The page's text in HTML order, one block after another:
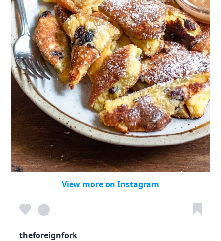
View more on Instagram
theforeignfork